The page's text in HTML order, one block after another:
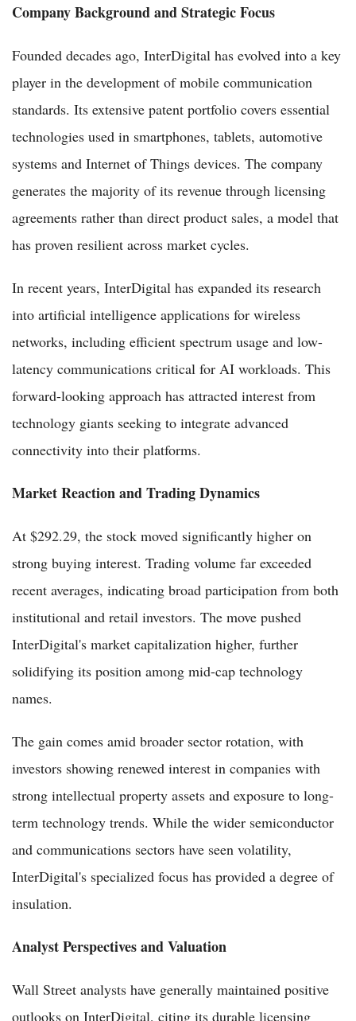
Company Background and Strategic Focus
Founded decades ago, InterDigital has evolved into a key
player in the development of mobile communication
standards. Its extensive patent portfolio covers essential
technologies used in smartphones, tablets, automotive
systems and Internet of Things devices. The company
generates the majority of its revenue through licensing
agreements rather than direct product sales, a model that
has proven resilient across market cycles.
In recent years, InterDigital has expanded its research
into artificial intelligence applications for wireless
networks, including efficient spectrum usage and low-
latency communications critical for AI workloads. This
forward-looking approach has attracted interest from
technology giants seeking to integrate advanced
connectivity into their platforms.
Market Reaction and Trading Dynamics
At $292.29, the stock moved significantly higher on
strong buying interest. Trading volume far exceeded
recent averages, indicating broad participation from both
institutional and retail investors. The move pushed
InterDigital's market capitalization higher, further
solidifying its position among mid-cap technology
names.
The gain comes amid broader sector rotation, with
investors showing renewed interest in companies with
strong intellectual property assets and exposure to long-
term technology trends. While the wider semiconductor
and communications sectors have seen volatility,
InterDigital's specialized focus has provided a degree of
insulation.
Analyst Perspectives and Valuation
Wall Street analysts have generally maintained positive
outlooks on InterDigital, citing its durable licensing